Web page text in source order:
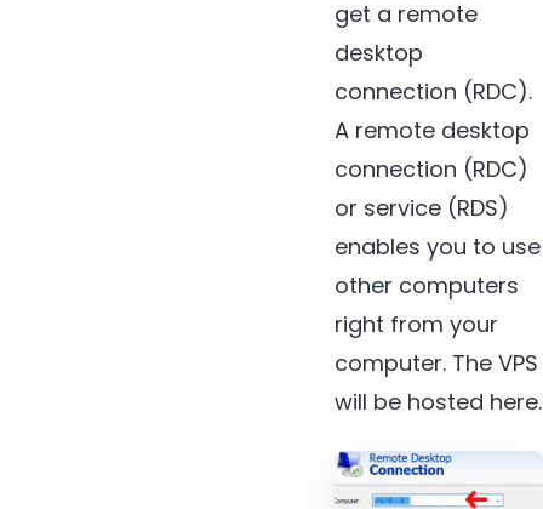
get a remote
desktop
connection (RDC).
A remote desktop
connection (RDC)
or service (RDS)
enables you to use
other computers
right from your
computer. The VPS
will be hosted here.